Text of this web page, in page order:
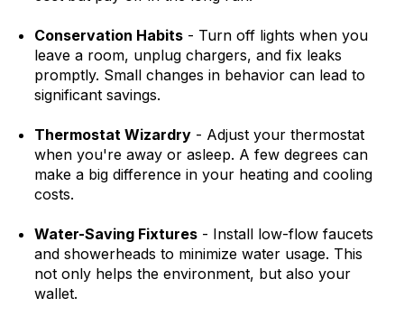
Conservation Habits- Turn off lights when you
leave a room, unplug chargers, and fix leaks
promptly. Small changes in behavior can lead to
significant savings.
Thermostat Wizardry- Adjust your thermostat
when you're away or asleep. A few degrees can
make a big difference in your heating and cooling
costs.
Water-Saving Fixtures- Install low-flow faucets
and showerheads to minimize water usage. This
not only helps the environment, but also your
wallet.